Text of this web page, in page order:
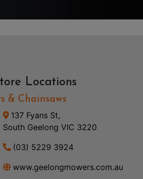
Locations
& Chainsaws
137 Fyans St,
South Geelong VIC 3220
(03) 5229 3924
www.geelongmowers.com.au